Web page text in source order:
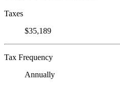
Taxes
$35,189
Tax Frequency
Annually